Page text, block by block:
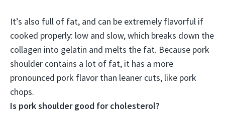
It’s also full of fat, and can be extremely flavorful if
cooked properly: low and slow, which breaks down the
collagen into gelatin and melts the fat. Because pork
shoulder contains a lot of fat, it has a more
pronounced pork flavor than leaner cuts, like pork
chops.
Is pork shoulder good for cholesterol?